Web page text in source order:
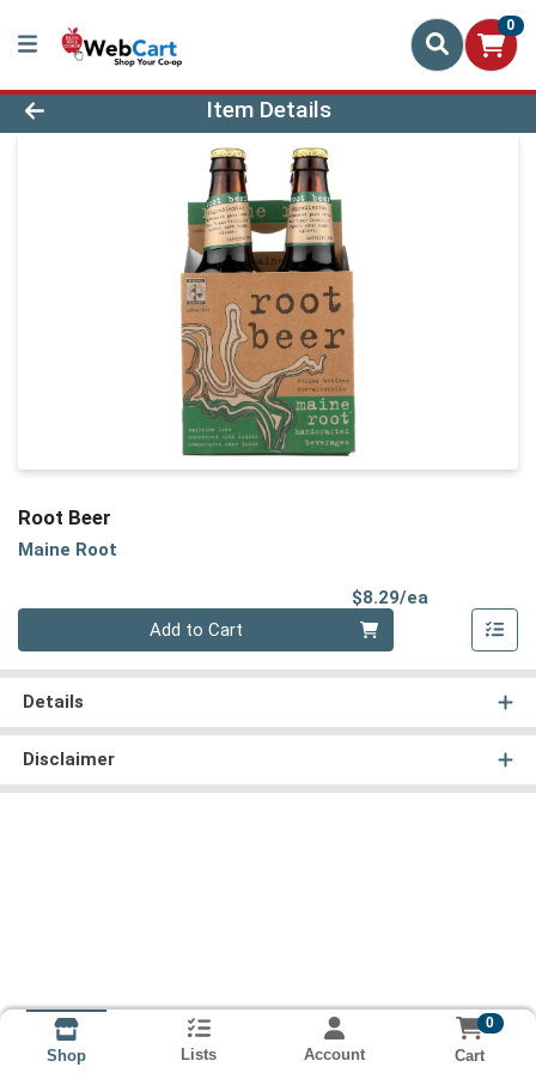
0
Product Details Page
Item Details
Root Beer
Maine Root
$8.29/ea
Add to Cart
Details
Disclaimer
Shop Lists Account
0
Cart